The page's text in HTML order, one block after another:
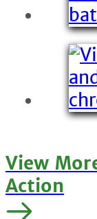
View
Action